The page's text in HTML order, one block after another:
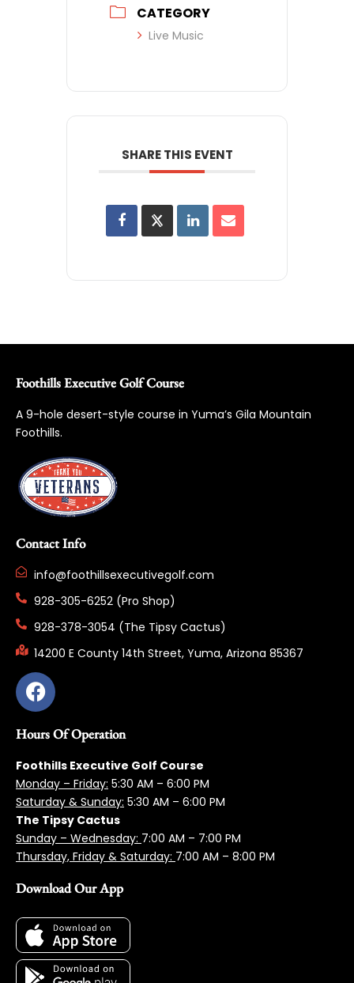
CATEGORY
Live Music
SHARE THIS EVENT
Foothills Executive Golf Course
A 9-hole desert-style course in Yuma’s Gila Mountain
Foothills.
Contact Info
info@foothillsexecutivegolf.com
928-305-6252 (Pro Shop)
928-378-3054 (The Tipsy Cactus)
14200 E County 14th Street, Yuma, Arizona 85367
Hours Of Operation
Foothills Executive Golf Course
Monday – Friday: 5:30 AM – 6:00 PM
Saturday & Sunday: 5:30 AM – 6:00 PM
The Tipsy Cactus
Sunday – Wednesday: 7:00 AM – 7:00 PM
Thursday, Friday & Saturday: 7:00 AM – 8:00 PM
Download Our App